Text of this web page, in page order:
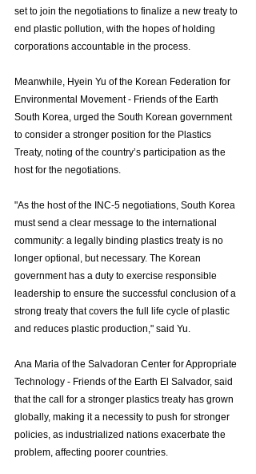
set to join the negotiations to finalize a new treaty to
end plastic pollution, with the hopes of holding
corporations accountable in the process.
Meanwhile, Hyein Yu of the Korean Federation for
Environmental Movement - Friends of the Earth
South Korea, urged the South Korean government
to consider a stronger position for the Plastics
Treaty, noting of the country’s participation as the
host for the negotiations.
"As the host of the INC-5 negotiations, South Korea
must send a clear message to the international
community: a legally binding plastics treaty is no
longer optional, but necessary. The Korean
government has a duty to exercise responsible
leadership to ensure the successful conclusion of a
strong treaty that covers the full life cycle of plastic
and reduces plastic production," said Yu.
Ana Maria of the Salvadoran Center for Appropriate
Technology - Friends of the Earth El Salvador, said
that the call for a stronger plastics treaty has grown
globally, making it a necessity to push for stronger
policies, as industrialized nations exacerbate the
problem, affecting poorer countries.